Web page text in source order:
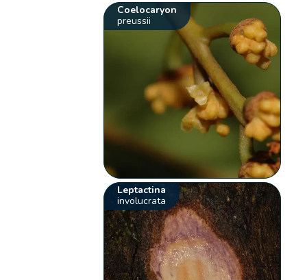
Coelocaryon
preussii
Leptactina
involucrata